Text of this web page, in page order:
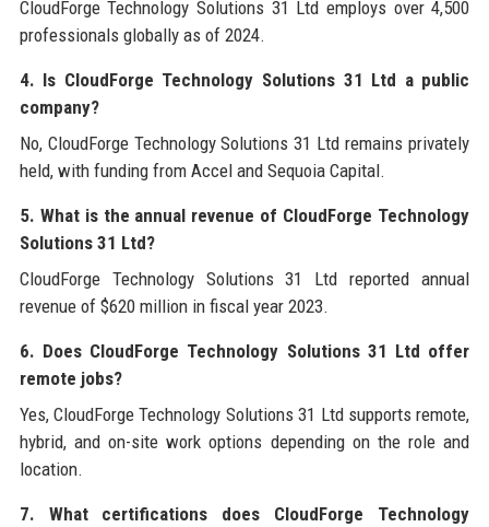
CloudForge Technology Solutions 31 Ltd employs over 4,500
professionals globally as of 2024.
4. Is CloudForge Technology Solutions 31 Ltd a public
company?
No, CloudForge Technology Solutions 31 Ltd remains privately
held, with funding from Accel and Sequoia Capital.
5. What is the annual revenue of CloudForge Technology
Solutions 31 Ltd?
CloudForge Technology Solutions 31 Ltd reported annual
revenue of $620 million in fiscal year 2023.
6. Does CloudForge Technology Solutions 31 Ltd offer
remote jobs?
Yes, CloudForge Technology Solutions 31 Ltd supports remote,
hybrid, and on-site work options depending on the role and
location.
7. What certifications does CloudForge Technology